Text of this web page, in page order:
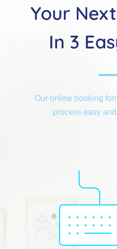
Your
In 3
Our online booking
process easy